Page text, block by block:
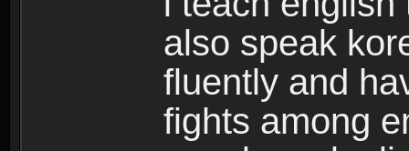
also speak
fluently and
fights among